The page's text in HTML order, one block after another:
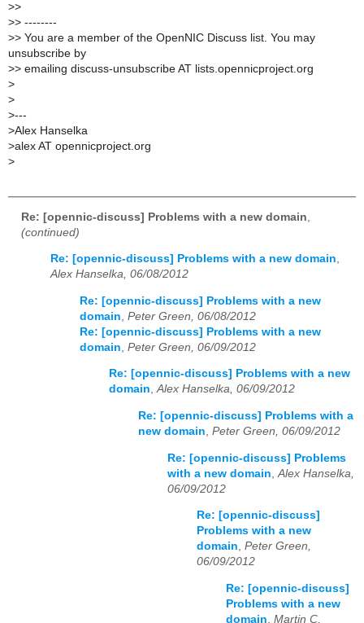
>>
>> --------
>> You are a member of the OpenNIC Discuss list. You may
unsubscribe by
>> emailing discuss-unsubscribe AT lists.opennicproject.org
>
>
>---
>Alex Hanselka
>alex AT opennicproject.org
>
Re: [opennic-discuss] Problems with a new domain
(continued)
Re: [opennic-discuss] Problems with a new domain,
Alex Hanselka, 06/08/2012
Re: [opennic-discuss] Problems with a new
domain Peter Green, 06/08/2012
Re: [opennic-discuss] Problems with a new
domain Peter Green, 06/09/2012
Re: [opennic-discuss] Problems with a new
domain,Alex Hanselka, 06/09/2012
Re: [opennic-discuss] Problems with a
new domain Peter Green, 06/09/2012
Re: [opennic-discuss] Problems
with a new domain Alex Hanselka,
06/09/2012
Re: [opennic-discuss]
Problems with a new
domain, Peter Green,
06/09/2012
Re: [opennic-discuss]
Problems with a new
domain Martin C,